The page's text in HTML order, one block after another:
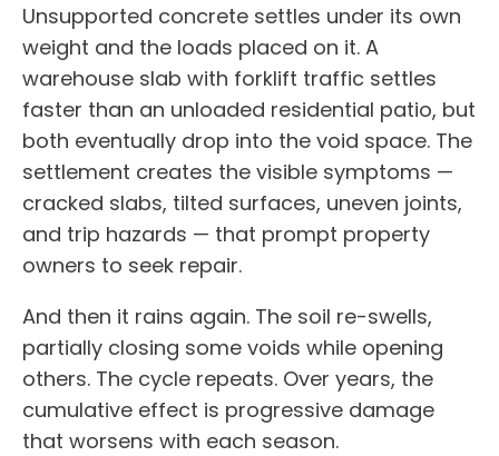
Unsupported concrete settles under its own
weight and the loads placed on it. A
warehouse slab with forklift traffic settles
faster than an unloaded residential patio, but
both eventually drop into the void space. The
settlement creates the visible symptoms —
cracked slabs, tilted surfaces, uneven joints,
and trip hazards — that prompt property
owners to seek repair.
And then it rains again. The soil re-swells,
partially closing some voids while opening
others. The cycle repeats. Over years, the
cumulative effect is progressive damage
that worsens with each season.